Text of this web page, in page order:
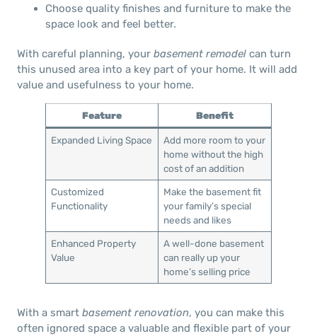
Choose quality finishes and furniture to make the
space look and feel better.
With careful planning, your basement remodel can turn
this unused area into a key part of your home. It will add
value and usefulness to your home.
Feature Benefit
Expanded Living Space
Add more room to your
home without the high
cost of an addition
Customized
Functionality
Make the basement fit
your family’s special
needs and likes
Enhanced Property
Value
A well-done basement
can really up your
home’s selling price
With a smart basement renovation, you can make this
often ignored space a valuable and flexible part of your